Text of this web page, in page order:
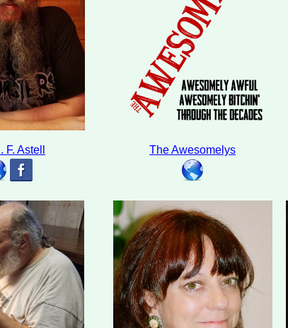
F. Astell The Awesomelys